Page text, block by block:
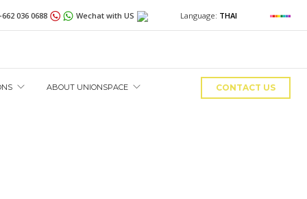
Language: THAI
036 0688 Wechat with US
ABOUT UNIONSPACE CONTACT US